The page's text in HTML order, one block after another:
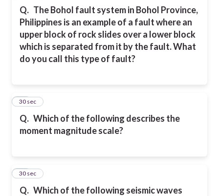
Q. The Bohol fault system in Bohol Province,
Philippines is an example of a fault where an
upper block of rock slides over a lower block
which is separated from it by the fault. What
do you call this type of fault?
Q. Which of the following describes the
moment magnitude scale?
10
30 sec
Q. Which of the following seismic waves
11
30 sec